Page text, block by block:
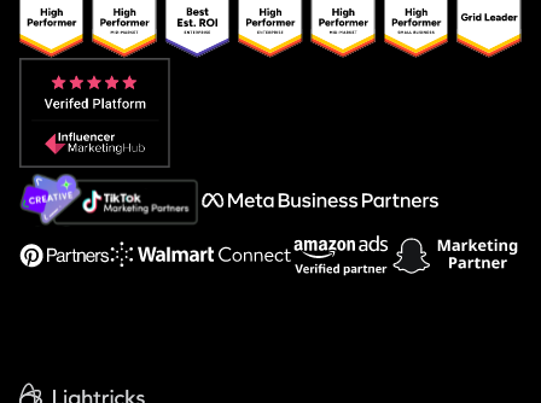
Popular Pays vs. Upfluence
Popular Pays vs. Aspire
Popular Pays vs. Social Cat
About Us
Support